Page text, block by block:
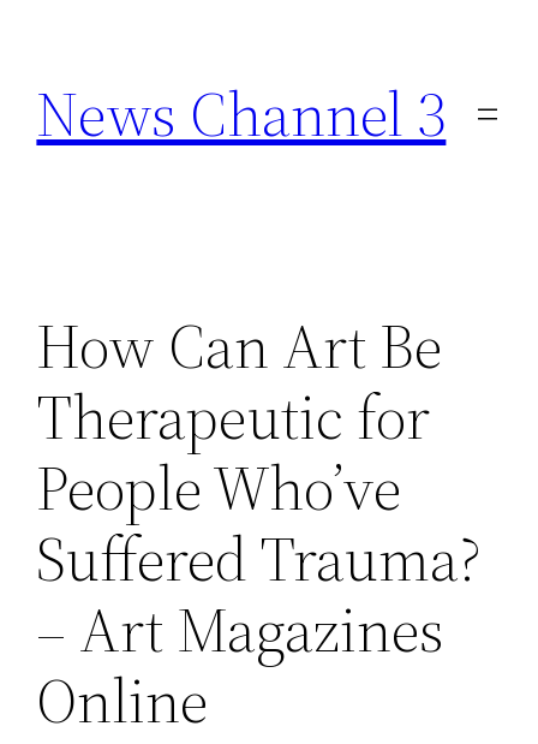
content
News Channel 3
How Can Art Be
Therapeutic for
People Who’ve
Suffered Trauma?
– Art Magazines
Online